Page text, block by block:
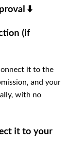
⬇️
(if
it to the
and your
with no
it to your